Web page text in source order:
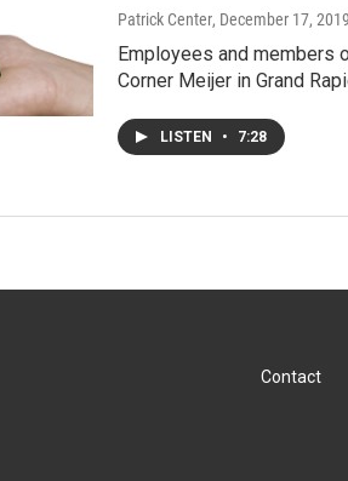
Patrick Center, December 17, 2019
Employees and members
Corner Meijer in Grand
LISTEN • 7:28
Contact